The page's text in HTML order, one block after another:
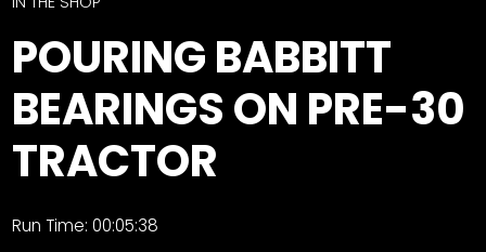
Contact
us
Partner &
Advertise
Submit a
Event
Facebook
Instagram
Pinterest
POURING BABBITT
BEARINGS ON PRE-30
TRACTOR
Run Time: 00:05:38